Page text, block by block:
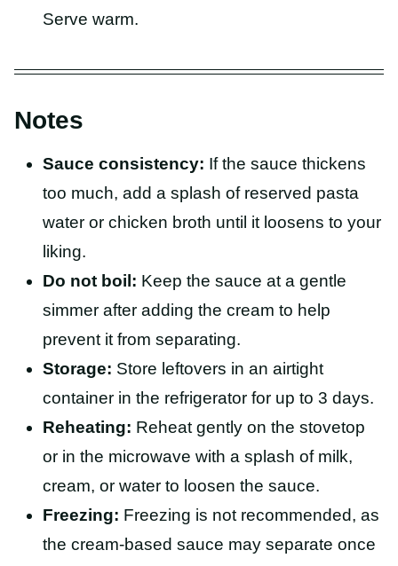
Serve warm.
Notes
Sauce consistency: If the sauce thickens
too much, add a splash of reserved pasta
water or chicken broth until it loosens to your
liking.
Do not boil: Keep the sauce at a gentle
simmer after adding the cream to help
prevent it from separating.
Storage: Store leftovers in an airtight
container in the refrigerator for up to 3 days.
Reheating: Reheat gently on the stovetop
or in the microwave with a splash of milk,
cream, or water to loosen the sauce.
Freezing: Freezing is not recommended, as
the cream-based sauce may separate once